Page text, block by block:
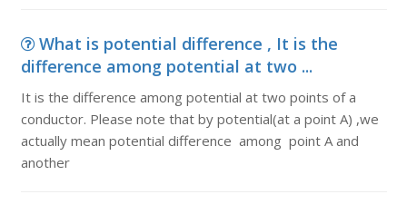
What is potential difference , It is the
difference among potential at two ...
It is the difference among potential at two points of a
conductor. Please note that by potential(at a point A) ,we
actually mean potential difference among point A and
another